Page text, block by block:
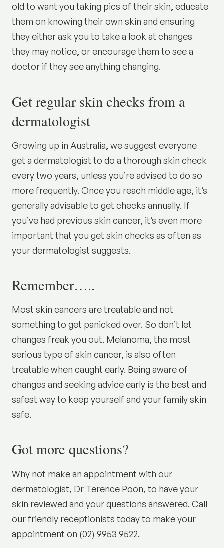
old to want you taking pics of their skin, educate
them on knowing their own skin and ensuring
they either ask you to take a look at changes
they may notice, or encourage them to see a
doctor if they see anything changing.
Get regular skin checks from a
dermatologist
Growing up in Australia, we suggest everyone
get a dermatologist to do a thorough skin check
every two years, unless you’re advised to do so
more frequently. Once you reach middle age, it’s
generally advisable to get checks annually. If
you’ve had previous skin cancer, it’s even more
important that you get skin checks as often as
your dermatologist suggests.
Remember…..
Most skin cancers are treatable and not
something to get panicked over. So don’t let
changes freak you out. Melanoma, the most
serious type of skin cancer, is also often
treatable when caught early. Being aware of
changes and seeking advice early is the best and
safest way to keep yourself and your family skin
safe.
Got more questions?
Why not make an appointment with our
dermatologist, Dr Terence Poon, to have your
skin reviewed and your questions answered. Call
our friendly receptionists today to make your
appointment on (02) 9953 9522.